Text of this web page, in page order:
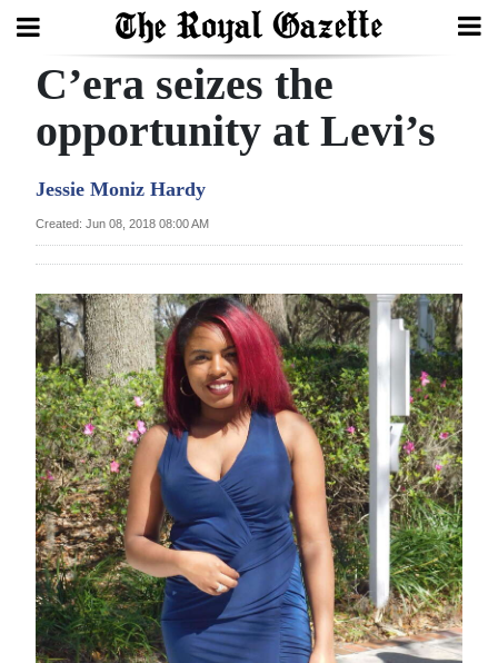
Search
Year
Bermuda
Budget
Election
2025
News
Business
Sport
Life
C’era seizes the
opportunity at Levi’s
Jessie Moniz Hardy
Created: Jun 08, 2018 08:00 AM